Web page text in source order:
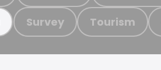
Survey Tourism